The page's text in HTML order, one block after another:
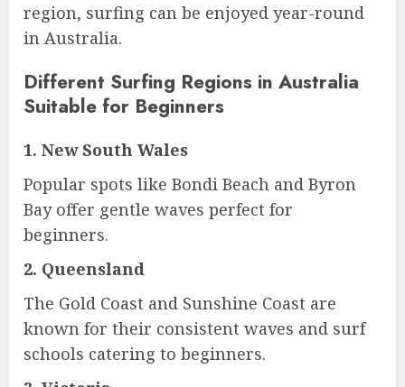
region, surfing can be enjoyed year-round
in Australia.
Different Surfing Regions in Australia
Suitable for Beginners
1. New South Wales
Popular spots like Bondi Beach and Byron
Bay offer gentle waves perfect for
beginners.
2. Queensland
The Gold Coast and Sunshine Coast are
known for their consistent waves and surf
schools catering to beginners.